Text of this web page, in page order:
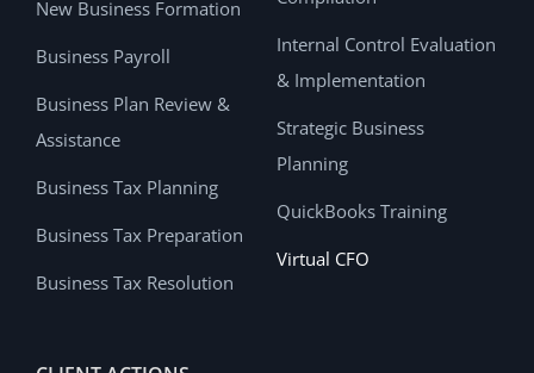
New Business Formation
Business Payroll
Business Plan Review &
Assistance
Business Tax Planning
Business Tax Preparation
Business Tax Resolution
Internal Control Evaluation
& Implementation
Strategic Business
Planning
QuickBooks Training
Virtual CFO